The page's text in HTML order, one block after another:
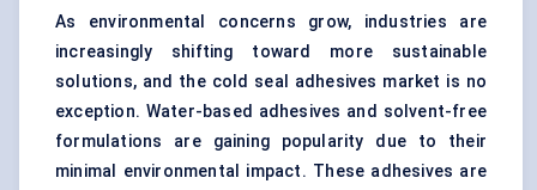
As environmental concerns grow, industries are
increasingly shifting toward more sustainable
solutions, and the cold seal adhesives market is no
exception. Water-based adhesives and solvent-free
formulations are gaining popularity due to their
minimal environmental impact. These adhesives are